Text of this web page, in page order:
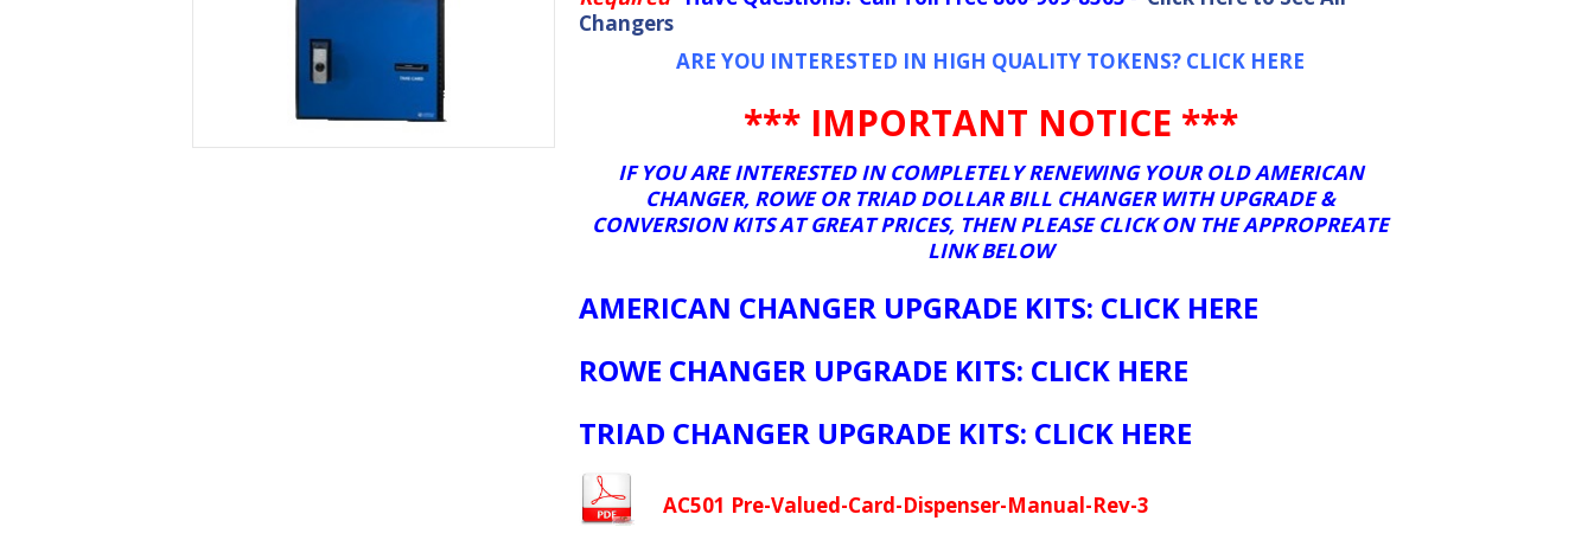
Changers
ARE YOU INTERESTED IN HIGH QUALITY TOKENS? CLICK HERE
*** IMPORTANT NOTICE ***
IF YOU ARE INTERESTED IN COMPLETELY RENEWING YOUR OLD AMERICAN
CHANGER, ROWE OR TRIAD DOLLAR BILL CHANGER WITH UPGRADE &
CONVERSION KITS AT GREAT PRICES, THEN PLEASE CLICK ON THE APPROPREATE
LINK BELOW
AMERICAN CHANGER UPGRADE KITS: CLICK HERE
ROWE CHANGER UPGRADE KITS: CLICK HERE
TRIAD CHANGER UPGRADE KITS: CLICK HERE
AC501 Pre-Valued-Card-Dispenser-Manual-Rev-3